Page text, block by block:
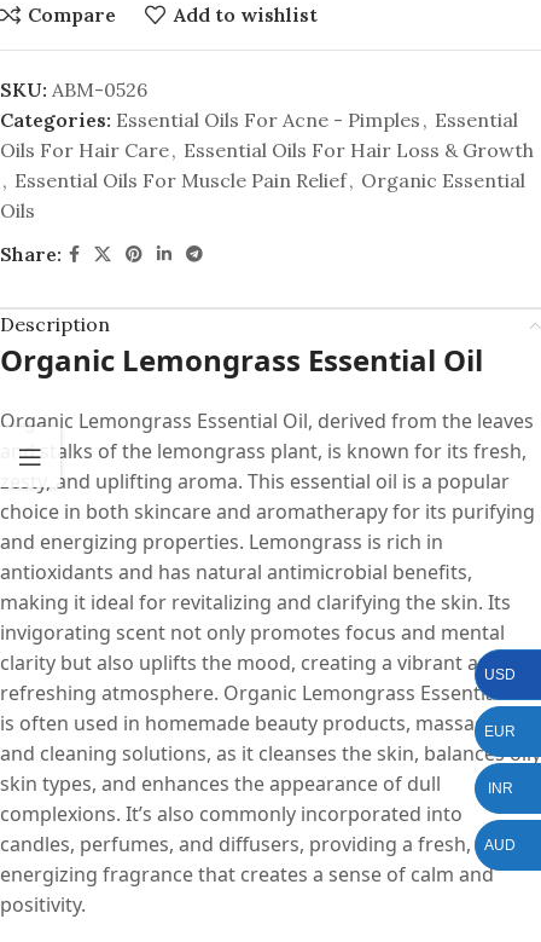
Compare Add to wishlist
SKU: ABM-0526
Categories: Essential Oils For Acne - Pimples , Essential
Oils For Hair Care, Essential Oils For Hair Loss & Growth
, Essential Oils For Muscle Pain Relief, Organic Essential
Oils
Share:
Description
Organic Lemongrass Essential Oil
Organic Lemongrass Essential Oil, derived from the leaves
and stalks of the lemongrass plant, is known for its fresh,
zesty, and uplifting aroma. This essential oil is a popular
choice in both skincare and aromatherapy for its purifying
and energizing properties. Lemongrass is rich in
antioxidants and has natural antimicrobial benefits,
making it ideal for revitalizing and clarifying the skin. Its
invigorating scent not only promotes focus and mental
clarity but also uplifts the mood, creating a vibrant and
refreshing atmosphere. Organic Lemongrass Essential Oil
is often used in homemade beauty products, massage oils,
and cleaning solutions, as it cleanses the skin, balances oily
skin types, and enhances the appearance of dull
complexions. It’s also commonly incorporated into
candles, perfumes, and diffusers, providing a fresh,
energizing fragrance that creates a sense of calm and
positivity.
USD
EUR
INR
AUD